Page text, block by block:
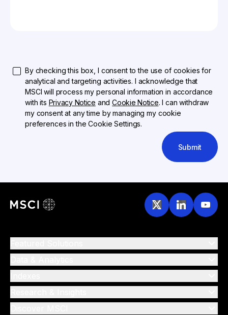
By checking this box, I consent to the use of cookies for
analytical and targeting activities. I acknowledge that
MSCI will process my personal information in accordance
with its Privacy Notice andCookie Notice. I can withdraw
my consent at any time by managing my cookie
preferences in the Cookie Settings.
Submit